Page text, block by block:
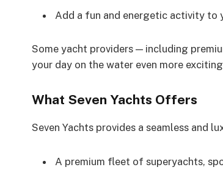
Add a fun and energetic activity to
Some yacht providers — including
your day on the water even more
What Seven Yachts Offers
Seven Yachts provides a seamless and
A premium fleet of superyachts,